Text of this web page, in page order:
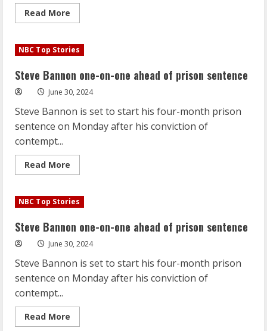
Read More
more
Bannon
one-
one
ahead
of
prison
NBC Top Stories
Steve Bannon one-on-one ahead of prison sentence
June 30, 2024
Steve Bannon is set to start his four-month prison
sentence on Monday after his conviction of
contempt...
Read More
more
Bannon
one-
one
ahead
of
prison
NBC Top Stories
Steve Bannon one-on-one ahead of prison sentence
June 30, 2024
Steve Bannon is set to start his four-month prison
sentence on Monday after his conviction of
contempt...
Read More
more